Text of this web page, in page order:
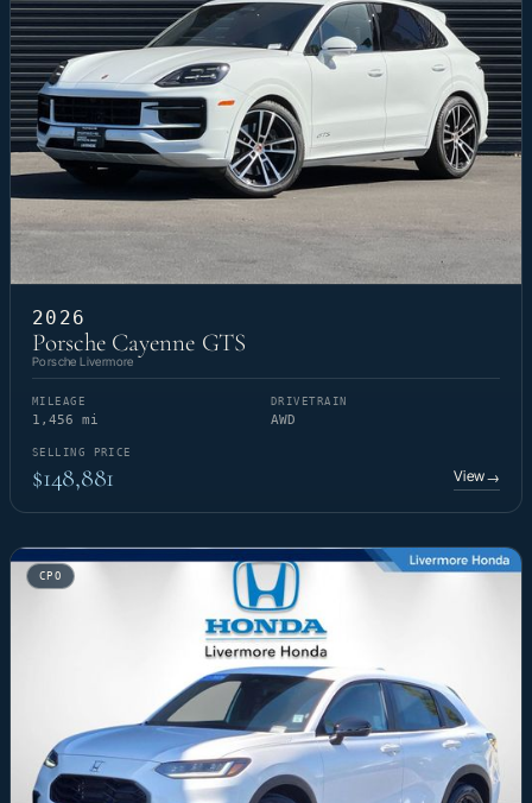
2026
Porsche Cayenne GTS
Porsche Livermore
MILEAGE
1,456 mi
DRIVETRAIN
AWD
SELLING PRICE
$148,881 View→
CPO